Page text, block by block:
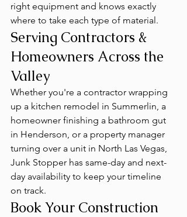
right equipment and knows exactly
where to take each type of material.
Serving Contractors &
Homeowners Across the
Valley
Whether you're a contractor wrapping
up a kitchen remodel in Summerlin, a
homeowner finishing a bathroom gut
in Henderson, or a property manager
turning over a unit in North Las Vegas,
Junk Stopper has same-day and next-
day availability to keep your timeline
on track.
Book Your Construction